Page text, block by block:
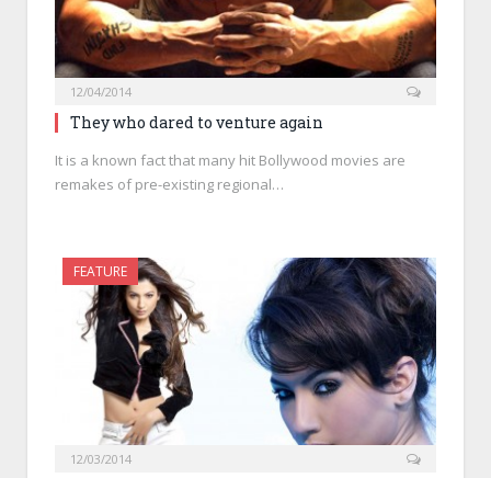
12/04/2014
They who dared to venture again
It is a known fact that many hit Bollywood movies are
remakes of pre-existing regional…
FEATURE
12/03/2014